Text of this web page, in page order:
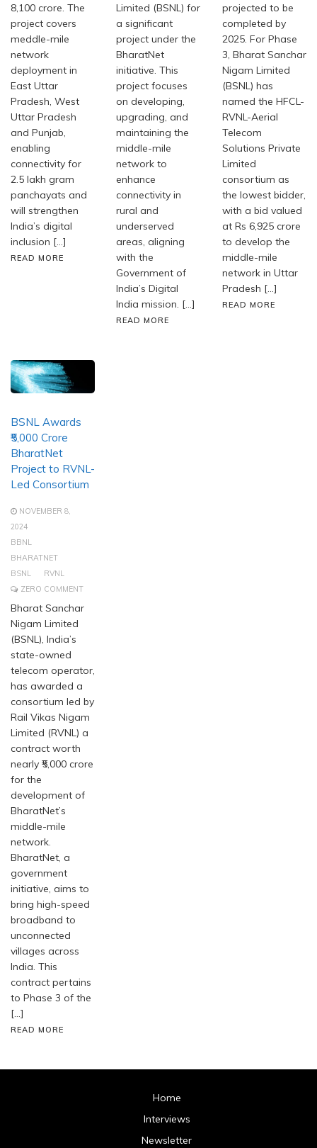
8,100 crore. The
project covers
meddle-mile
network
deployment in
East Uttar
Pradesh, West
Uttar Pradesh
and Punjab,
enabling
connectivity for
2.5 lakh gram
panchayats and
will strengthen
India’s digital
inclusion […]
READ MORE
Limited (BSNL) for
a significant
project under the
BharatNet
initiative. This
project focuses
on developing,
upgrading, and
maintaining the
middle-mile
network to
enhance
connectivity in
rural and
underserved
areas, aligning
with the
Government of
India’s Digital
India mission. […]
READ MORE
projected to be
completed by
2025. For Phase
3, Bharat Sanchar
Nigam Limited
(BSNL) has
named the HFCL-
RVNL-Aerial
Telecom
Solutions Private
Limited
consortium as
the lowest bidder,
with a bid valued
at Rs 6,925 crore
to develop the
middle-mile
network in Uttar
Pradesh […]
READ MORE
BSNL Awards
₹5,000 Crore
BharatNet
Project to RVNL-
Led Consortium
NOVEMBER 8,
2024
BBNL
BHARATNET
BSNL
RVNL
ZERO COMMENT
Bharat Sanchar
Nigam Limited
(BSNL), India’s
state-owned
telecom operator,
has awarded a
consortium led by
Rail Vikas Nigam
Limited (RVNL) a
contract worth
nearly ₹5,000 crore
for the
development of
BharatNet’s
middle-mile
network.
BharatNet, a
government
initiative, aims to
bring high-speed
broadband to
unconnected
villages across
India. This
contract pertains
to Phase 3 of the
[…]
READ MORE
Home
Interviews
Newsletter